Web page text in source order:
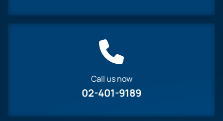
Call us now
02-401-9189